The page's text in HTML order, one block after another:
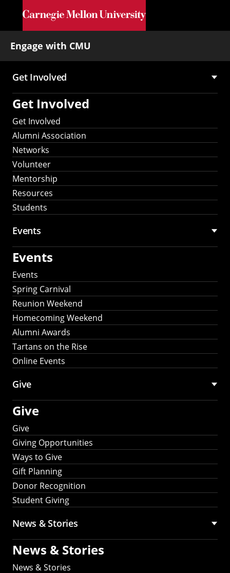
Skip to main content
Engage with CMU
Main
navigation
Get Involved
Get Involved
Get Involved
Alumni Association
Networks
Volunteer
Mentorship
Resources
Students
Events
Events
Events
Spring Carnival
Reunion Weekend
Homecoming Weekend
Alumni Awards
Tartans on the Rise
Online Events
Give
Give
Give
Giving Opportunities
Ways to Give
Gift Planning
Donor Recognition
Student Giving
News & Stories
News & Stories
News & Stories